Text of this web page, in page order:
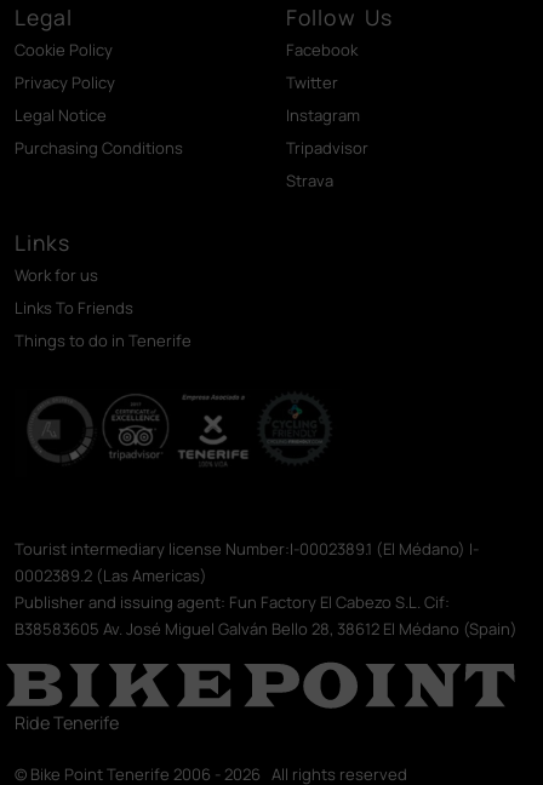
Legal
Cookie Policy
Privacy Policy
Legal Notice
Purchasing Conditions
Follow Us
Facebook
Twitter
Instagram
Tripadvisor
Strava
Links
Work for us
Links To Friends
Things to do in Tenerife
Tourist intermediary license Number:I-0002389.1 (El Médano) I-
0002389.2 (Las Americas)
Publisher and issuing agent: Fun Factory El Cabezo S.L. Cif:
B38583605 Av. José Miguel Galván Bello 28, 38612 El Médano (Spain)
Ride Tenerife
© Bike Point Tenerife 2006 - 2026 All rights reserved